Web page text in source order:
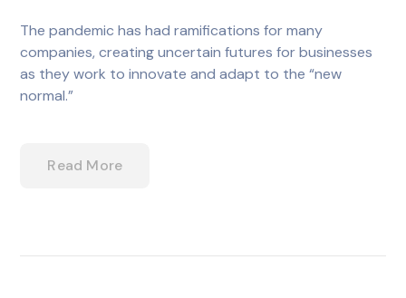
The pandemic has had ramifications for many
companies, creating uncertain futures for businesses
as they work to innovate and adapt to the “new
normal.”
Read More